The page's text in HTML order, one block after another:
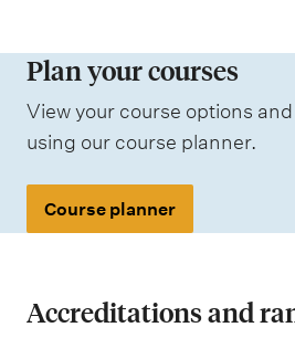
a
t
i
n
e
n
l
n
r
e
m
t
c
h
o
r
h
s
a
n
o
o
r
n
a
t
a
Plan your courses
View your course options
using our course planner.
Course planner
Accreditations and